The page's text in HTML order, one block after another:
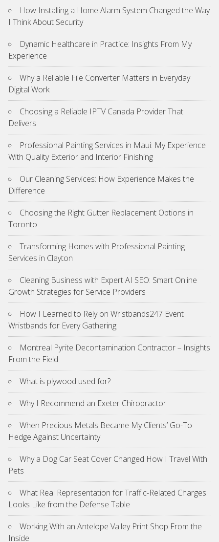
How Installing a Home Alarm System Changed the Way
I Think About Security
Dynamic Healthcare in Practice: Insights From My
Experience
Why a Reliable File Converter Matters in Everyday
Digital Work
Choosing a Reliable IPTV Canada Provider That
Delivers
Professional Painting Services in Maui: My Experience
With Quality Exterior and Interior Finishing
Our Cleaning Services: How Experience Makes the
Difference
Choosing the Right Gutter Replacement Options in
Toronto
Transforming Homes with Professional Painting
Services in Clayton
Cleaning Business with Expert AI SEO: Smart Online
Growth Strategies for Service Providers
How I Learned to Rely on Wristbands247 Event
Wristbands for Every Gathering
Montreal Pyrite Decontamination Contractor – Insights
From the Field
What is plywood used for?
Why I Recommend an Exeter Chiropractor
When Precious Metals Became My Clients’ Go-To
Hedge Against Uncertainty
Why a Dog Car Seat Cover Changed How I Travel With
Pets
What Real Representation for Traffic-Related Charges
Looks Like from the Defense Table
Working With an Antelope Valley Print Shop From the
Inside